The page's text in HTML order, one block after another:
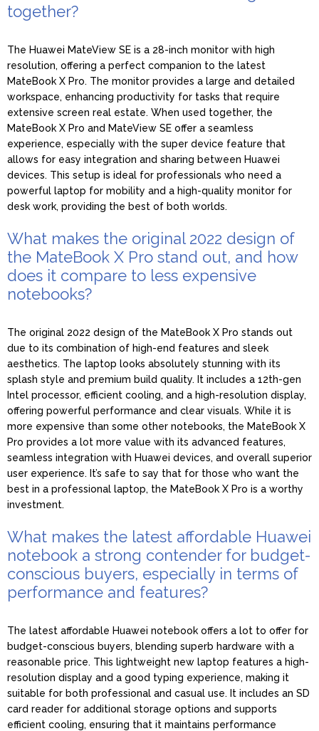
together?
The Huawei MateView SE is a 28-inch monitor with high
resolution, offering a perfect companion to the latest
MateBook X Pro. The monitor provides a large and detailed
workspace, enhancing productivity for tasks that require
extensive screen real estate. When used together, the
MateBook X Pro and MateView SE offer a seamless
experience, especially with the super device feature that
allows for easy integration and sharing between Huawei
devices. This setup is ideal for professionals who need a
powerful laptop for mobility and a high-quality monitor for
desk work, providing the best of both worlds.
What makes the original 2022 design of
the MateBook X Pro stand out, and how
does it compare to less expensive
notebooks?
The original 2022 design of the MateBook X Pro stands out
due to its combination of high-end features and sleek
aesthetics. The laptop looks absolutely stunning with its
splash style and premium build quality. It includes a 12th-gen
Intel processor, efficient cooling, and a high-resolution display,
offering powerful performance and clear visuals. While it is
more expensive than some other notebooks, the MateBook X
Pro provides a lot more value with its advanced features,
seamless integration with Huawei devices, and overall superior
user experience. It’s safe to say that for those who want the
best in a professional laptop, the MateBook X Pro is a worthy
investment.
What makes the latest affordable Huawei
notebook a strong contender for budget-
conscious buyers, especially in terms of
performance and features?
The latest affordable Huawei notebook offers a lot to offer for
budget-conscious buyers, blending superb hardware with a
reasonable price. This lightweight new laptop features a high-
resolution display and a good typing experience, making it
suitable for both professional and casual use. It includes an SD
card reader for additional storage options and supports
efficient cooling, ensuring that it maintains performance